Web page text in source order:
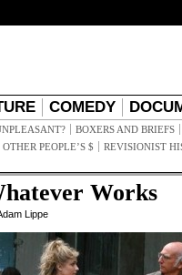
COMEDY
BOXERS AND BRIEFS
OTHER PEOPLE’S $ REVISIONIST
Works
Lippe